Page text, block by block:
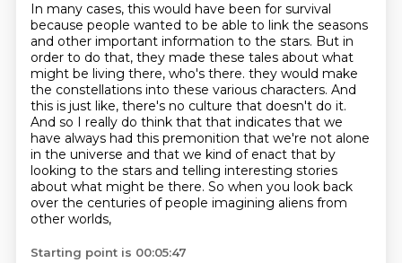
In many cases, this would have been for survival
because people wanted to be able to link the seasons
and other important information to the stars. But in
order to do that, they made these tales about what
might be living there, who's there. they would make
the constellations into these various characters. And
this is just like, there's no culture that doesn't do it.
And so I really do think that that indicates that we
have always had this premonition that we're not alone
in the universe and that we kind of enact that by
looking to the stars and telling interesting stories
about what might be there. So when you look back
over the centuries of people imagining aliens from
other worlds,
Starting point is 00:05:47